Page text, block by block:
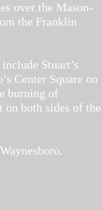
over the Mason-
the Franklin
Stuart’s
Center Square on
burning of
both sides of the